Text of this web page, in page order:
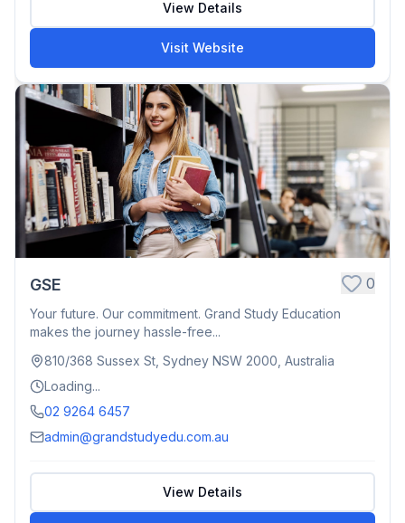
View Details
Visit Website
GSE 0
Your future. Our commitment. Grand Study Education
makes the journey hassle-free...
810/368 Sussex St, Sydney NSW 2000, Australia
Loading...
02 9264 6457
admin@grandstudyedu.com.au
View Details